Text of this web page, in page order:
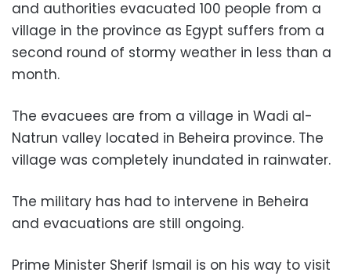
and authorities evacuated 100 people from a
village in the province as Egypt suffers from a
second round of stormy weather in less than a
month.
The evacuees are from a village in Wadi al-
Natrun valley located in Beheira province. The
village was completely inundated in rainwater.
The military has had to intervene in Beheira
and evacuations are still ongoing.
Prime Minister Sherif Ismail is on his way to visit